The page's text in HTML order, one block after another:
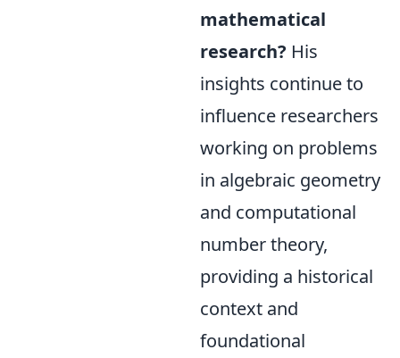
mathematical
research? His
insights continue to
influence researchers
working on problems
in algebraic geometry
and computational
number theory,
providing a historical
context and
foundational